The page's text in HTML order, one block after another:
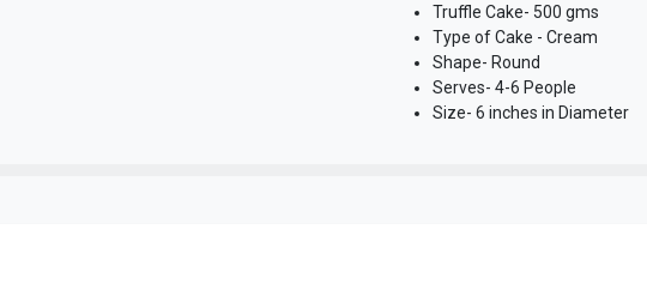
Truffle Cake- 500 gms
Type of Cake - Cream
Shape- Round
Serves- 4-6 People
Size- 6 inches in Diameter